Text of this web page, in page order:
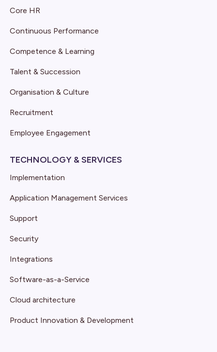
Core HR
Continuous Performance
Competence & Learning
Talent & Succession
Organisation & Culture
Recruitment
Employee Engagement
TECHNOLOGY & SERVICES
Implementation
Application Management Services
Support
Security
Integrations
Software-as-a-Service
Cloud architecture
Product Innovation & Development